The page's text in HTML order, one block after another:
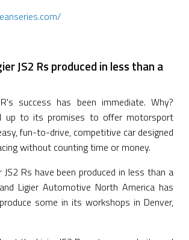
JS2 Rs produced in less than a
success has been immediate. Why?
up to its promises to offer motorsport
fun-to-drive, competitive car designed
without counting time or money.
Rs have been produced in less than a
Ligier Automotive North America has
some in its workshops in Denver,